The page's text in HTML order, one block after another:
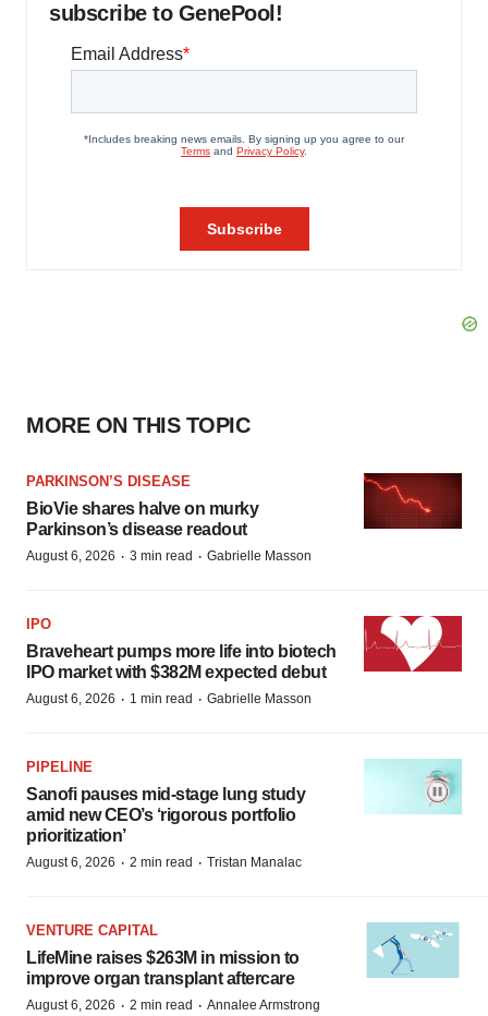
subscribe to GenePool!
MORE ON THIS TOPIC
PARKINSON’S DISEASE
BioVie shares halve on murky
Parkinson’s disease readout
August 6, 2026 · 3 min read · Gabrielle Masson
IPO
Braveheart pumps more life into biotech
IPO market with $382M expected debut
August 6, 2026 · 1 min read · Gabrielle Masson
PIPELINE
Sanofi pauses mid-stage lung study
amid new CEO’s ‘rigorous portfolio
prioritization’
August 6, 2026 · 2 min read · Tristan Manalac
VENTURE CAPITAL
LifeMine raises $263M in mission to
improve organ transplant aftercare
August 6, 2026 · 2 min read · Annalee Armstrong